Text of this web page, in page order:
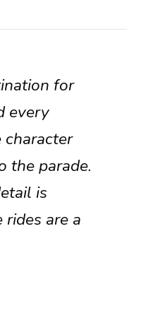
for
every
the parade.
is
are a